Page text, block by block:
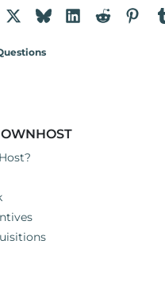
BlueskyLinkedIn
Reddit